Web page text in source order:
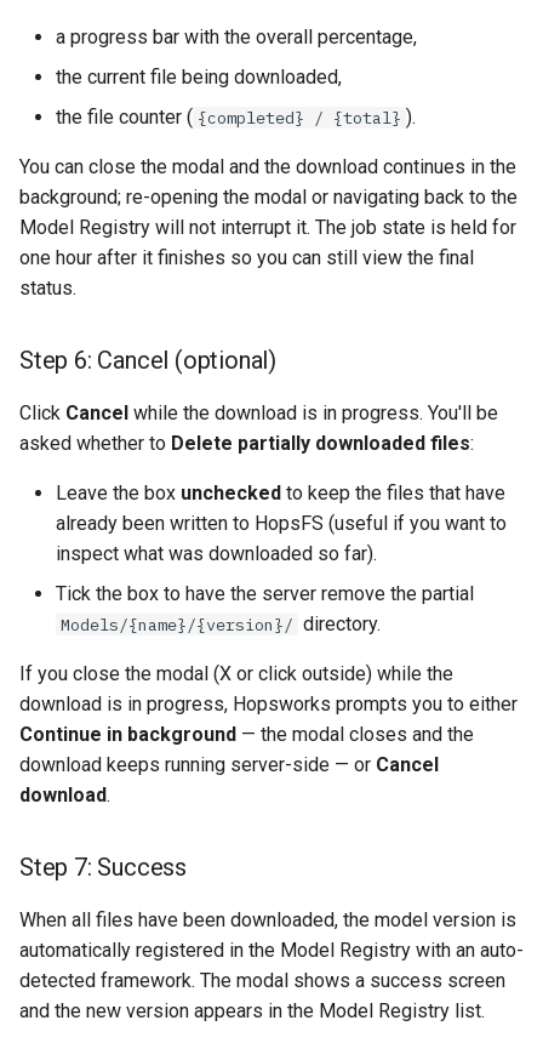
a progress bar with the overall percentage,
the current file being downloaded,
the file counter ( {completed} / {total} ).
You can close the modal and the download continues in the
background; re-opening the modal or navigating back to the
Model Registry will not interrupt it. The job state is held for
one hour after it finishes so you can still view the final
status.
Step 6: Cancel (optional)
Click Cancel while the download is in progress. You'll be
asked whether to Delete partially downloaded files:
Leave the box unchecked to keep the files that have
already been written to HopsFS (useful if you want to
inspect what was downloaded so far).
Tick the box to have the server remove the partial
Models/{name}/{version}/ directory.
If you close the modal (X or click outside) while the
download is in progress, Hopsworks prompts you to either
Continue in background — the modal closes and the
download keeps running server-side — or Cancel
download.
Step 7: Success
When all files have been downloaded, the model version is
automatically registered in the Model Registry with an auto-
detected framework. The modal shows a success screen
and the new version appears in the Model Registry list.